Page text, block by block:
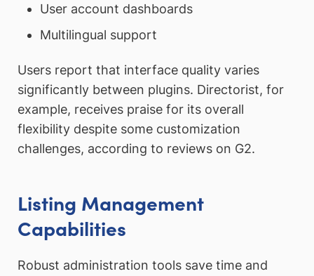
User account dashboards
Multilingual support
Users report that interface quality varies
significantly between plugins. Directorist, for
example, receives praise for its overall
flexibility despite some customization
challenges, according to reviews on G2.
Listing Management
Capabilities
Robust administration tools save time and